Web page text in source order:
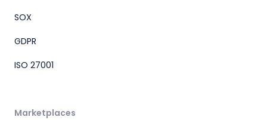
SOX
GDPR
ISO 27001
Marketplaces